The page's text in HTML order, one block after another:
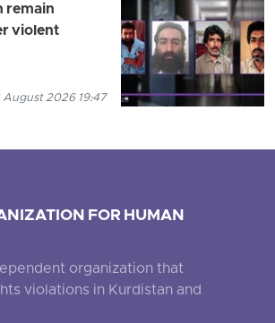
remain
violent
August 2026 19:47
FOR HUMAN
organization that
violations in Kurdistan and